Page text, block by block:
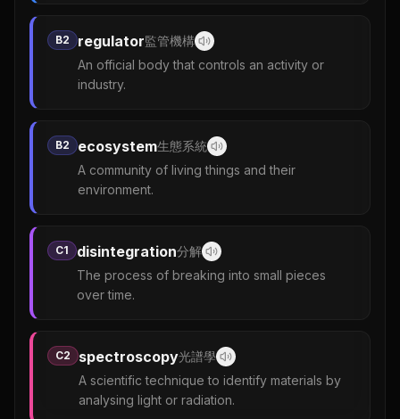
B2 regulator監管機構
An official body that controls an activity or
industry.
B2 ecosystem生態系統
A community of living things and their
environment.
C1 disintegration分解
The process of breaking into small pieces
over time.
C2 spectroscopy光譜學
A scientific technique to identify materials by
analysing light or radiation.